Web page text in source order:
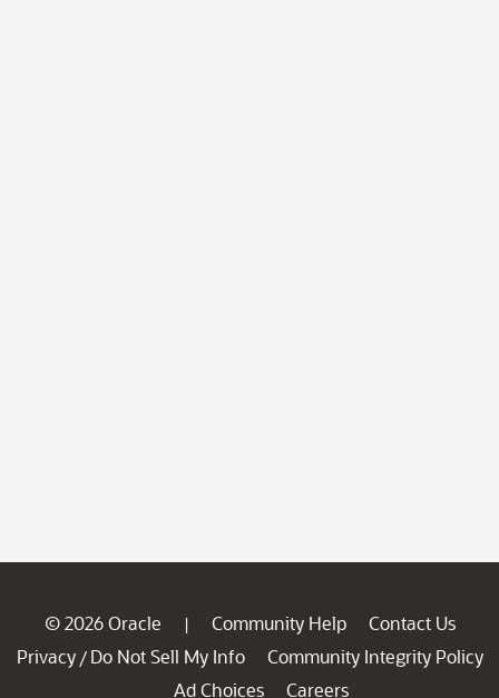
© 2026 Oracle | Community Help
Contact Us
Privacy / Do Not Sell My Info
Community Integrity Policy
Ad Choices
Careers